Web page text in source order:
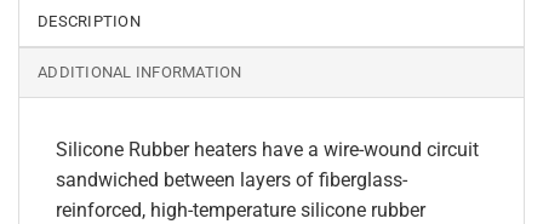
DESCRIPTION
ADDITIONAL INFORMATION
Silicone Rubber heaters have a wire-wound circuit
sandwiched between layers of fiberglass-
reinforced, high-temperature silicone rubber